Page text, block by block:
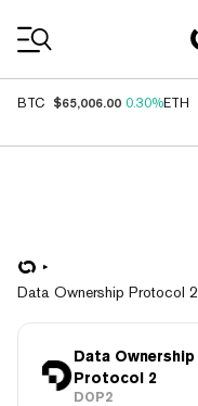
BTC $65,006.00 0.30%ETH
Data Ownership Protocol 2
Data Ownership
Protocol 2
DOP2